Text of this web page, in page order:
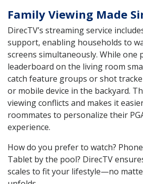
Family Viewing Made
DirecTV’s streaming service
support, enabling households to
screens simultaneously. While one
leaderboard on the living room
catch feature groups or shot
or mobile device in the backyard.
viewing conflicts and makes it
roommates to personalize their
experience.
How do you prefer to watch?
Tablet by the pool? DirecTV
scales to fit your lifestyle—no